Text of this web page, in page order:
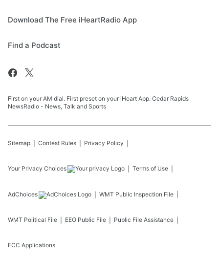
Download The Free iHeartRadio App
Find a Podcast
First on your AM dial. First preset on your iHeart App. Cedar Rapids
NewsRadio - News, Talk and Sports
Sitemap Contest Rules Privacy Policy
Your Privacy Choices Terms of Use
AdChoices WMT Public Inspection File
WMT Political File EEO Public File Public File Assistance
FCC Applications